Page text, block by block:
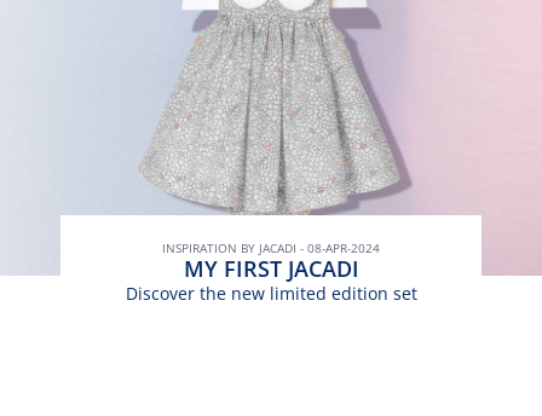
INSPIRATION BY JACADI - 08-APR-2024
MY FIRST JACADI
Discover the new limited edition set